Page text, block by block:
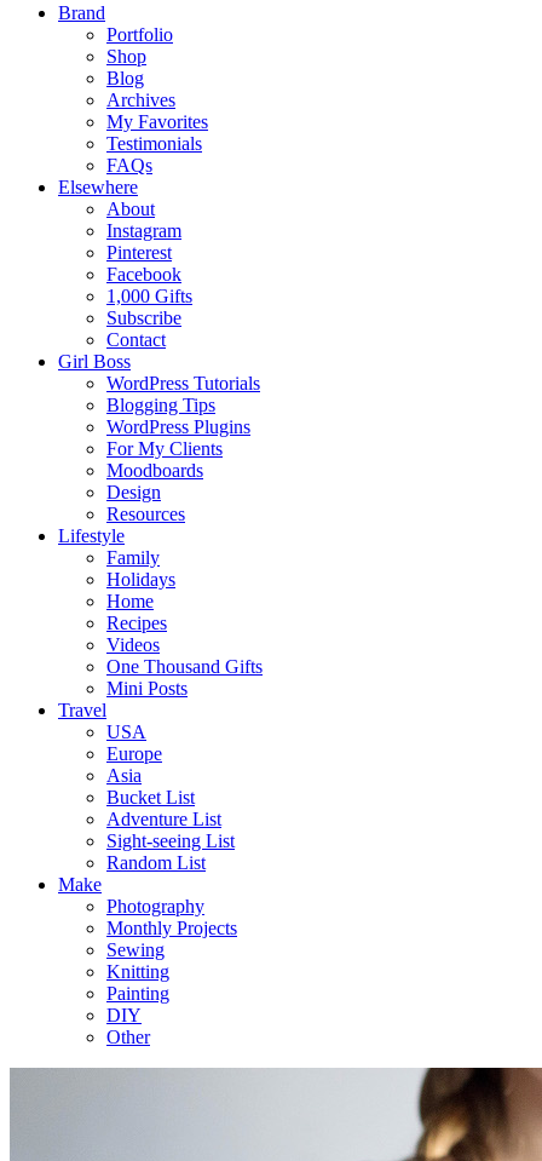
Brand
Portfolio
Shop
Blog
Archives
My Favorites
Testimonials
FAQs
Elsewhere
About
Instagram
Pinterest
Facebook
1,000 Gifts
Subscribe
Contact
Girl Boss
WordPress Tutorials
Blogging Tips
WordPress Plugins
For My Clients
Moodboards
Design
Resources
Lifestyle
Family
Holidays
Home
Recipes
Videos
One Thousand Gifts
Mini Posts
Travel
USA
Europe
Asia
Bucket List
Adventure List
Sight-seeing List
Random List
Make
Photography
Monthly Projects
Sewing
Knitting
Painting
DIY
Other